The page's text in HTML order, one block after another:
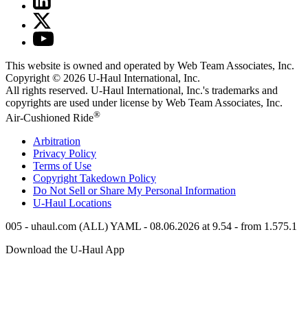
This website is owned and operated by Web Team Associates, Inc.
Copyright © 2026 U-Haul International, Inc.
All rights reserved. U-Haul International, Inc.'s trademarks and
copyrights are used under license by Web Team Associates, Inc.
Air-Cushioned Ride®
Arbitration
Privacy Policy
Terms of Use
Copyright Takedown Policy
Do Not Sell or Share My Personal Information
U-Haul Locations
005 - uhaul.com (ALL) YAML - 08.06.2026 at 9.54 - from 1.575.1
Download the U-Haul App